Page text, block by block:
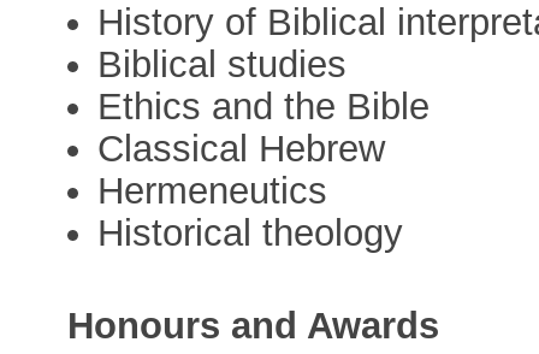
History of Biblical
Biblical studies
Ethics and the Bible
Classical Hebrew
Hermeneutics
Historical theology
Honours and Awards